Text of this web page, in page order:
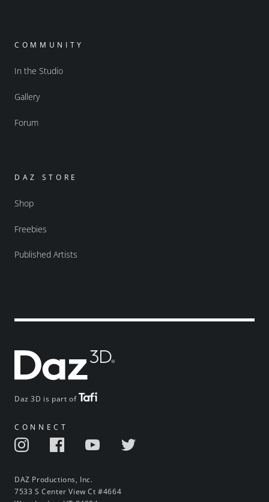
Daz 3D is part of
CONNECT
DAZ Productions, Inc.
7533 S Center View Ct #4664
COMMUNITY
In the Studio
Gallery
Forum
DAZ STORE
Shop
Freebies
Published Artists